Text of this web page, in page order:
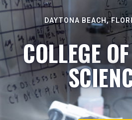
DAYTONA BEACH,
COLLEGE